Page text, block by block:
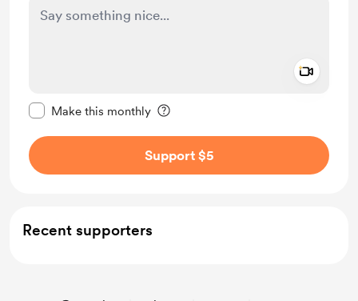
Make this monthly
Support $5
Recent supporters